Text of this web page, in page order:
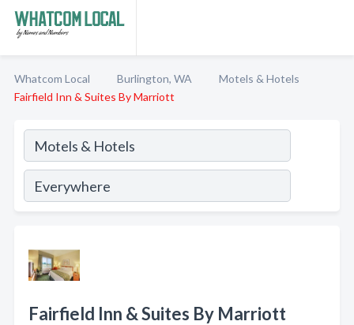
Whatcom Local Burlington, WA
Motels & Hotels
Fairfield Inn & Suites By Marriott
Fairfield Inn & Suites By Marriott